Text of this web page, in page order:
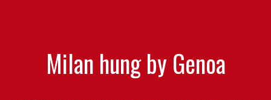
Milan hung by Genoa